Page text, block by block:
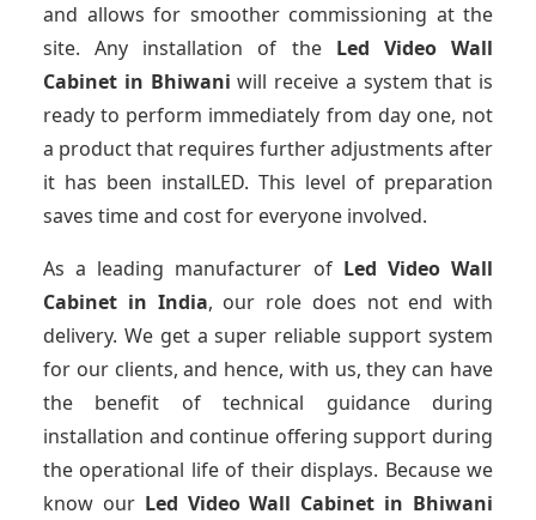
and allows for smoother commissioning at the
site. Any installation of the Led Video Wall
Cabinet in Bhiwani will receive a system that is
ready to perform immediately from day one, not
a product that requires further adjustments after
it has been instalLED. This level of preparation
saves time and cost for everyone involved.
As a leading manufacturer of Led Video Wall
Cabinet in India, our role does not end with
delivery. We get a super reliable support system
for our clients, and hence, with us, they can have
the benefit of technical guidance during
installation and continue offering support during
the operational life of their displays. Because we
know our Led Video Wall Cabinet in Bhiwani